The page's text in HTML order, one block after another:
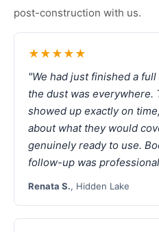
post-construction with us.
★★★★★
"We had just finished a
the dust was everywhere.
showed up exactly on
about what they would
genuinely ready to use.
follow-up was
Renata S., Hidden Lake